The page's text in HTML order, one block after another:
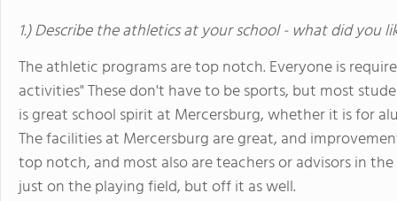
1.) Describe the athletics at your school - what did you
The athletic programs are top notch. Everyone is
activities" These don't have to be sports, but most
is great school spirit at Mercersburg, whether it is for
The facilities at Mercersburg are great, and
top notch, and most also are teachers or advisors in
just on the playing field, but off it as well.